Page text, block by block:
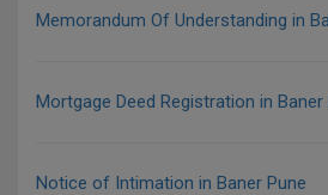
Memorandum Of Understanding in
Mortgage Deed Registration in Baner
Notice of Intimation in Baner Pune